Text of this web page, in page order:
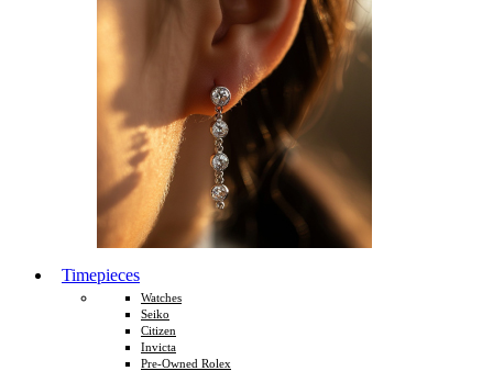
Timepieces
Watches
Seiko
Citizen
Invicta
Pre-Owned Rolex